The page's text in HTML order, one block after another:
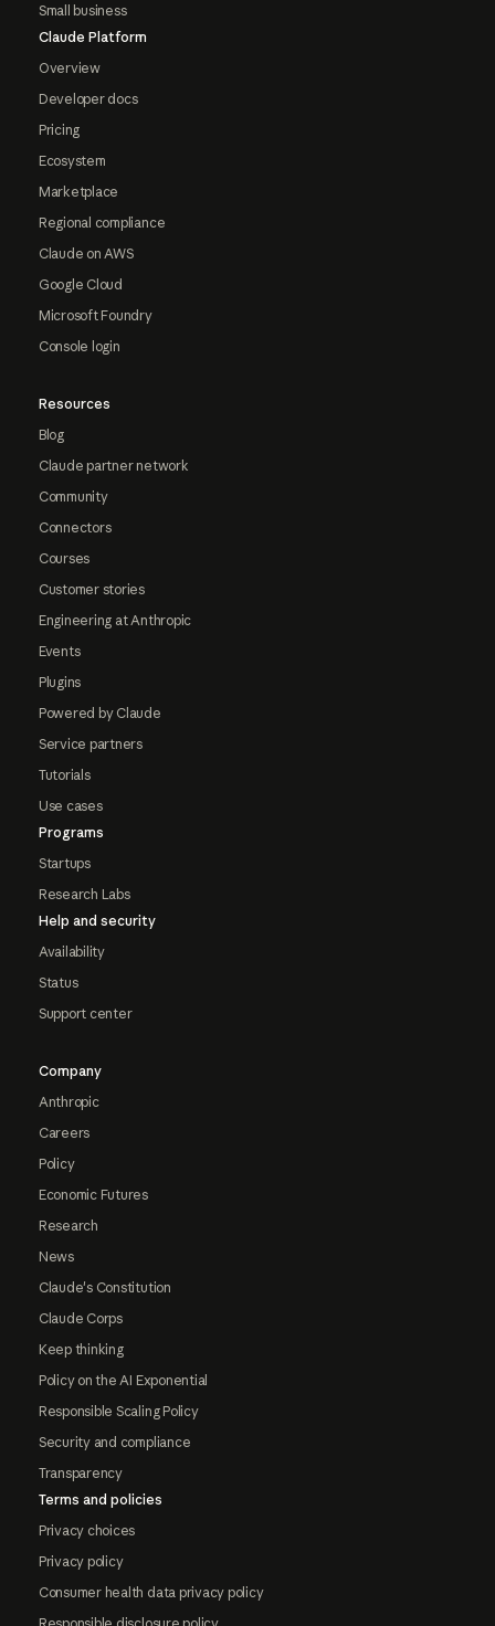
Small business
Claude Platform
Overview
Developer docs
Pricing
Ecosystem
Marketplace
Regional compliance
Claude on AWS
Google Cloud
Microsoft Foundry
Console login
Resources
Blog
Claude partner network
Community
Connectors
Courses
Customer stories
Engineering at Anthropic
Events
Plugins
Powered by Claude
Service partners
Tutorials
Use cases
Programs
Startups
Research Labs
Help and security
Availability
Status
Support center
Company
Anthropic
Careers
Policy
Economic Futures
Research
News
Claude's Constitution
Claude Corps
Keep thinking
Policy on the AI Exponential
Responsible Scaling Policy
Security and compliance
Transparency
Terms and policies
Privacy choices
Privacy policy
Consumer health data privacy policy